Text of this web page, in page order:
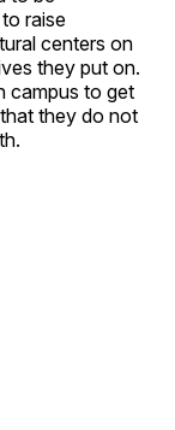
raise
centers on
they put on.
campus to get
they do not